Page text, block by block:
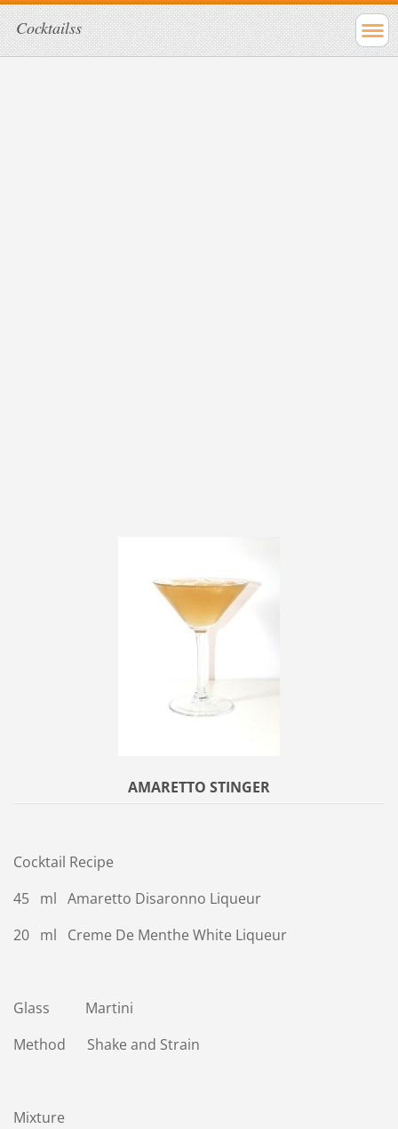
Cocktailss
AMARETTO STINGER
Cocktail Recipe
45 ml Amaretto Disaronno Liqueur
20 ml Creme De Menthe White Liqueur
Glass Martini
Method Shake and Strain
Mixture